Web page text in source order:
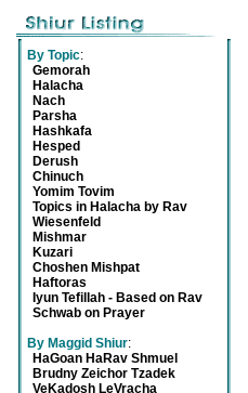
By Topic:
Gemorah
Halacha
Nach
Parsha
Hashkafa
Hesped
Derush
Chinuch
Yomim Tovim
Topics in Halacha by Rav
Wiesenfeld
Mishmar
Kuzari
Choshen Mishpat
Haftoras
Iyun Tefillah - Based on Rav
Schwab on Prayer
By Maggid Shiur:
HaGoan HaRav Shmuel
Brudny Zeichor Tzadek
VeKadosh LeVracha